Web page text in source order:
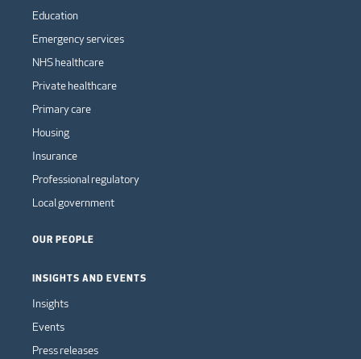
Education
Emergency services
NHS healthcare
Private healthcare
Primary care
Housing
Insurance
Professional regulatory
Local government
OUR PEOPLE
INSIGHTS AND EVENTS
Insights
Events
Press releases